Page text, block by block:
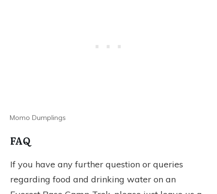
Momo Dumplings
FAQ
If you have any further question or queries
regarding food and drinking water on an